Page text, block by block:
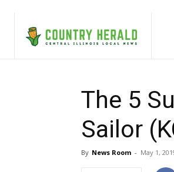
The 5
Sailor
By News Room - May 1,